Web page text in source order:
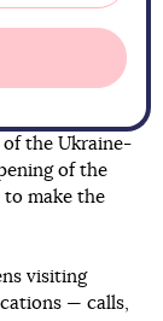
of the Ukraine-
of the
to make the
visiting
— calls,